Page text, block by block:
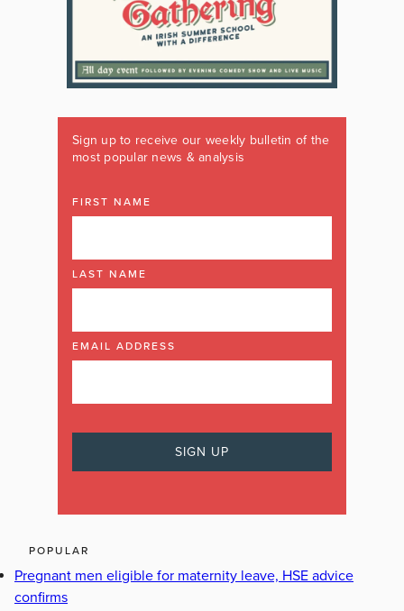
Sign up to receive our weekly bulletin of the
most popular news & analysis
FIRST NAME
LAST NAME
EMAIL ADDRESS
POPULAR
Pregnant men eligible for maternity leave, HSE advice
confirms